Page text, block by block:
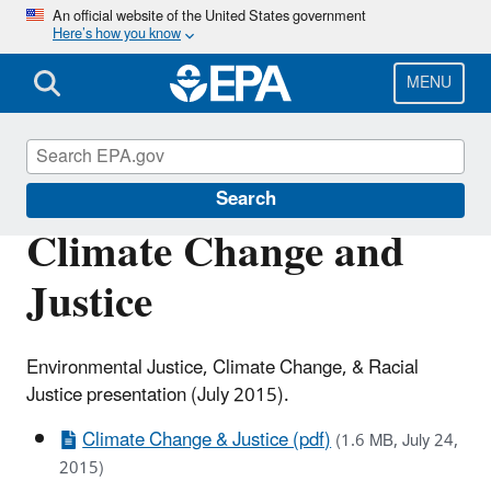
Skip
main
content
An official website of the United States government
Here’s how you know
MENU
Search
Climate Change and
Justice
Environmental Justice, Climate Change, & Racial
Justice presentation (July 2015).
Climate Change & Justice (pdf)(1.6 MB, July 24,
2015)
Urban Waters Partnership